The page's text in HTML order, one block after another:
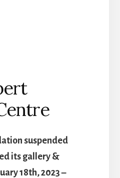
suspended
its gallery &
18th, 2023 –